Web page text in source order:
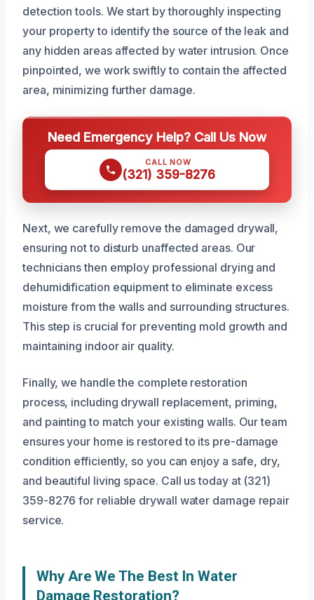
detection tools. We start by thoroughly inspecting
your property to identify the source of the leak and
any hidden areas affected by water intrusion. Once
pinpointed, we work swiftly to contain the affected
area, minimizing further damage.
Need Emergency Help? Call Us Now
CALL NOW
(321) 359-8276
Next, we carefully remove the damaged drywall,
ensuring not to disturb unaffected areas. Our
technicians then employ professional drying and
dehumidification equipment to eliminate excess
moisture from the walls and surrounding structures.
This step is crucial for preventing mold growth and
maintaining indoor air quality.
Finally, we handle the complete restoration
process, including drywall replacement, priming,
and painting to match your existing walls. Our team
ensures your home is restored to its pre-damage
condition efficiently, so you can enjoy a safe, dry,
and beautiful living space. Call us today at (321)
359-8276 for reliable drywall water damage repair
service.
Why Are We The Best In Water
Damage Restoration?